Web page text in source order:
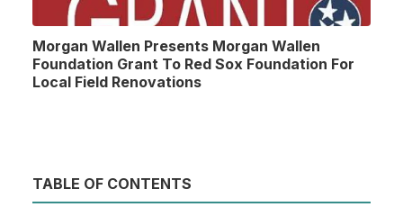
Morgan Wallen Presents Morgan Wallen
Foundation Grant To Red Sox Foundation For
Local Field Renovations
TABLE OF CONTENTS